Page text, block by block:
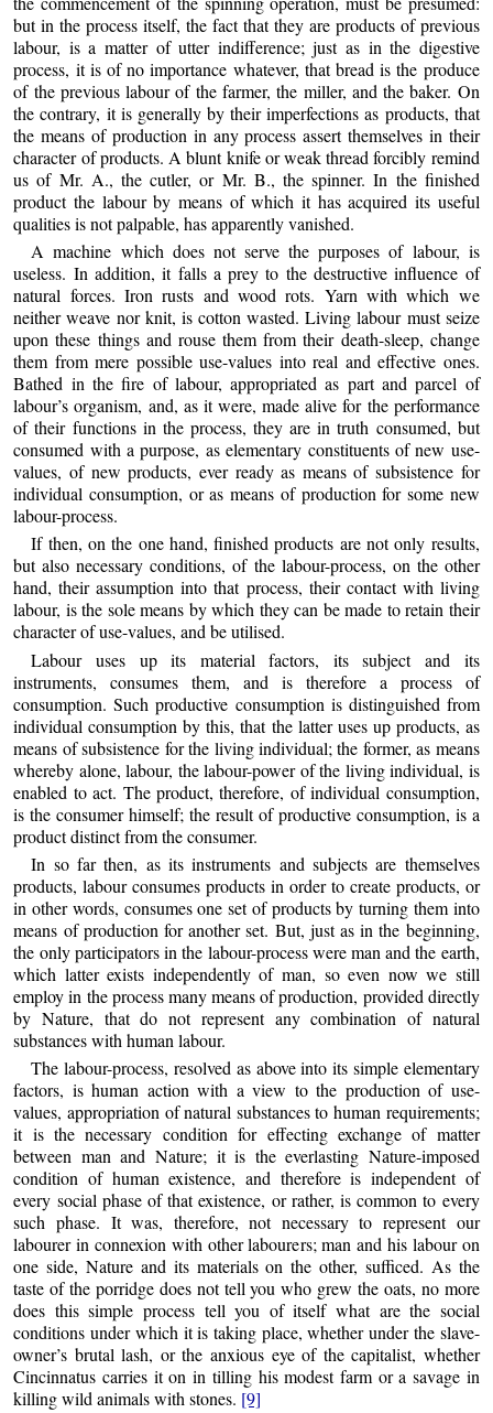
but in the process itself, the fact that they are products of previous
labour, is a matter of utter indifference; just as in the digestive
process, it is of no importance whatever, that bread is the produce
of the previous labour of the farmer, the miller, and the baker. On
the contrary, it is generally by their imperfections as products, that
the means of production in any process assert themselves in their
character of products. A blunt knife or weak thread forcibly remind
us of Mr. A., the cutler, or Mr. B., the spinner. In the finished
product the labour by means of which it has acquired its useful
qualities is not palpable, has apparently vanished.
A machine which does not serve the purposes of labour, is
useless. In addition, it falls a prey to the destructive influence of
natural forces. Iron rusts and wood rots. Yarn with which we
neither weave nor knit, is cotton wasted. Living labour must seize
upon these things and rouse them from their death-sleep, change
them from mere possible use-values into real and effective ones.
Bathed in the fire of labour, appropriated as part and parcel of
labour’s organism, and, as it were, made alive for the performance
of their functions in the process, they are in truth consumed, but
consumed with a purpose, as elementary constituents of new use-
values, of new products, ever ready as means of subsistence for
individual consumption, or as means of production for some new
labour-process.
If then, on the one hand, finished products are not only results,
but also necessary conditions, of the labour-process, on the other
hand, their assumption into that process, their contact with living
labour, is the sole means by which they can be made to retain their
character of use-values, and be utilised.
Labour uses up its material factors, its subject and its
instruments, consumes them, and is therefore a process of
consumption. Such productive consumption is distinguished from
individual consumption by this, that the latter uses up products, as
means of subsistence for the living individual; the former, as means
whereby alone, labour, the labour-power of the living individual, is
enabled to act. The product, therefore, of individual consumption,
is the consumer himself; the result of productive consumption, is a
product distinct from the consumer.
In so far then, as its instruments and subjects are themselves
products, labour consumes products in order to create products, or
in other words, consumes one set of products by turning them into
means of production for another set. But, just as in the beginning,
the only participators in the labour-process were man and the earth,
which latter exists independently of man, so even now we still
employ in the process many means of production, provided directly
by Nature, that do not represent any combination of natural
substances with human labour.
The labour-process, resolved as above into its simple elementary
factors, is human action with a view to the production of use-
values, appropriation of natural substances to human requirements;
it is the necessary condition for effecting exchange of matter
between man and Nature; it is the everlasting Nature-imposed
condition of human existence, and therefore is independent of
every social phase of that existence, or rather, is common to every
such phase. It was, therefore, not necessary to represent our
labourer in connexion with other labourers; man and his labour on
one side, Nature and its materials on the other, sufficed. As the
taste of the porridge does not tell you who grew the oats, no more
does this simple process tell you of itself what are the social
conditions under which it is taking place, whether under the slave-
owner’s brutal lash, or the anxious eye of the capitalist, whether
Cincinnatus carries it on in tilling his modest farm or a savage in
killing wild animals with stones. [9]